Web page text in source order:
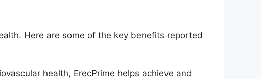
Here are some of the key benefits reported
health, ErecPrime helps achieve and